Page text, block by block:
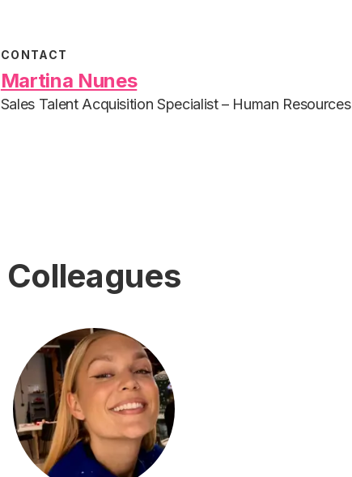
CONTACT
Martina Nunes
Sales Talent Acquisition Specialist – Human Resources
Colleagues